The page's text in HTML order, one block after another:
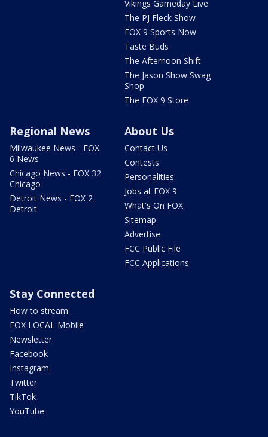
Vikings Gameday Live
The PJ Fleck Show
FOX 9 Sports Now
Taste Buds
The Afternoon Shift
The Jason Show Swag
Shop
The FOX 9 Store
Regional News
Milwaukee News - FOX
6 News
Chicago News - FOX 32
Chicago
Detroit News - FOX 2
Detroit
About Us
Contact Us
Contests
Personalities
Jobs at FOX 9
What's On FOX
Sitemap
Advertise
FCC Public File
FCC Applications
Stay Connected
How to stream
FOX LOCAL Mobile
Newsletter
Facebook
Instagram
Twitter
TikTok
YouTube